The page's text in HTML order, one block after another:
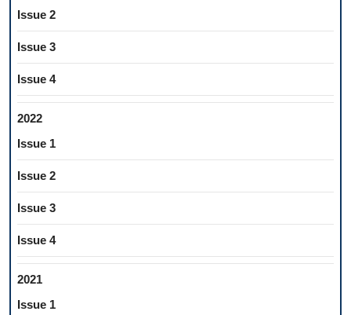
Issue 2
Issue 3
Issue 4
2022
Issue 1
Issue 2
Issue 3
Issue 4
2021
Issue 1